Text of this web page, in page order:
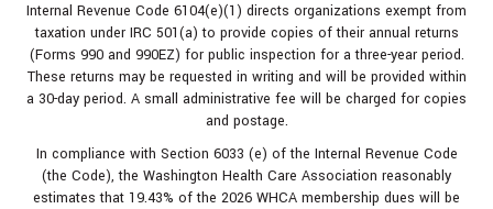
Internal Revenue Code 6104(e)(1) directs organizations exempt from
taxation under IRC 501(a) to provide copies of their annual returns
(Forms 990 and 990EZ) for public inspection for a three-year period.
These returns may be requested in writing and will be provided within
a 30-day period. A small administrative fee will be charged for copies
and postage.
In compliance with Section 6033 (e) of the Internal Revenue Code
(the Code), the Washington Health Care Association reasonably
estimates that 19.43% of the 2026 WHCA membership dues will be